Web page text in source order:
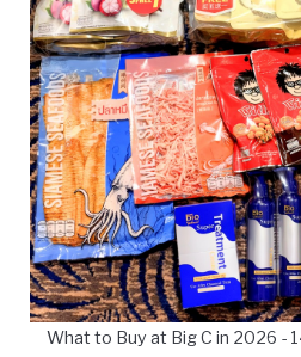
What to Buy at Big C in 2026 -